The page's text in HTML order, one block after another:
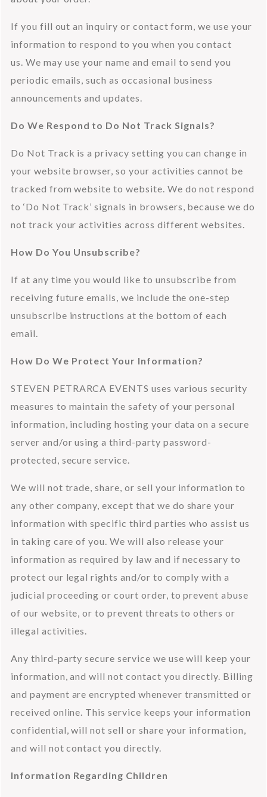
If you fill out an inquiry or contact form, we use your
information to respond to you when you contact
us. We may use your name and email to send you
periodic emails, such as occasional business
announcements and updates.
Do We Respond to Do Not Track Signals?
Do Not Track is a privacy setting you can change in
your website browser, so your activities cannot be
tracked from website to website. We do not respond
to ‘Do Not Track’ signals in browsers, because we do
not track your activities across different websites.
How Do You Unsubscribe?
If at any time you would like to unsubscribe from
receiving future emails, we include the one-step
unsubscribe instructions at the bottom of each
email.
How Do We Protect Your Information?
STEVEN PETRARCA EVENTS uses various security
measures to maintain the safety of your personal
information, including hosting your data on a secure
server and/or using a third-party password-
protected, secure service.
We will not trade, share, or sell your information to
any other company, except that we do share your
information with specific third parties who assist us
in taking care of you. We will also release your
information as required by law and if necessary to
protect our legal rights and/or to comply with a
judicial proceeding or court order, to prevent abuse
of our website, or to prevent threats to others or
illegal activities.
Any third-party secure service we use will keep your
information, and will not contact you directly. Billing
and payment are encrypted whenever transmitted or
received online. This service keeps your information
confidential, will not sell or share your information,
and will not contact you directly.
Information Regarding Children